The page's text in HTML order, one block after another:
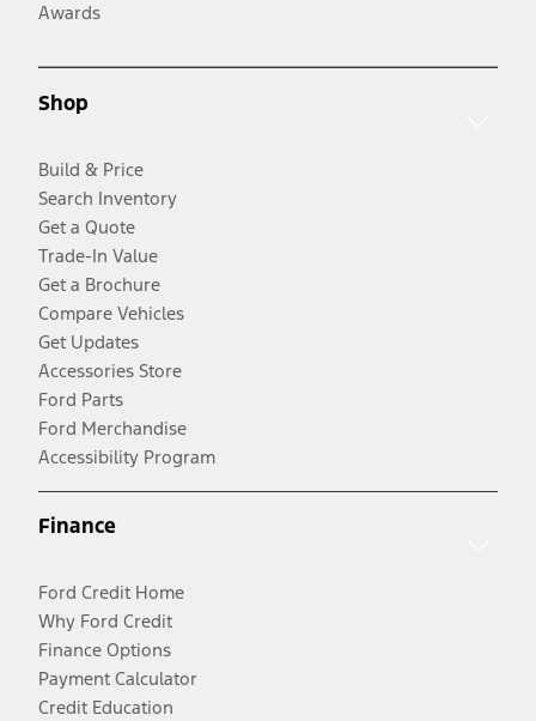
Awards
Shop
Build & Price
Search Inventory
Get a Quote
Trade-In Value
Get a Brochure
Compare Vehicles
Get Updates
Accessories Store
Ford Parts
Ford Merchandise
Accessibility Program
Finance
Ford Credit Home
Why Ford Credit
Finance Options
Payment Calculator
Credit Education